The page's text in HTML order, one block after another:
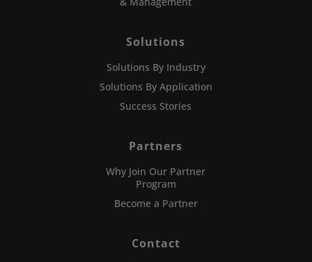
Solutions
Solutions By Industry
Solutions By Application
Success Stories
Partners
Why Join Our Partner
Program
Become a Partner
Contact